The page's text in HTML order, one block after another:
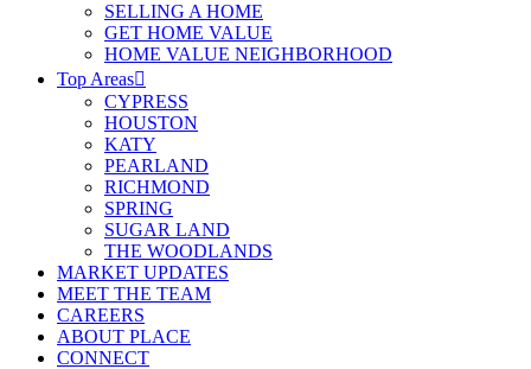
SELLING A HOME
GET HOME VALUE
HOME VALUE NEIGHBORHOOD
Top Areas
CYPRESS
HOUSTON
KATY
PEARLAND
RICHMOND
SPRING
SUGAR LAND
THE WOODLANDS
MARKET UPDATES
MEET THE TEAM
CAREERS
ABOUT PLACE
CONNECT